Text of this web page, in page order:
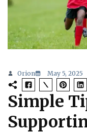
Orion May 5, 2025
Simple